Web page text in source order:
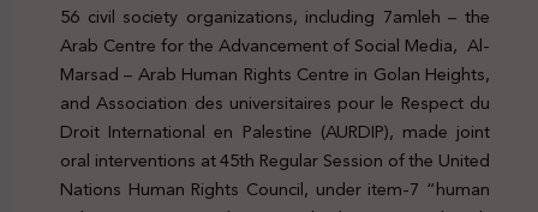
56 civil society organizations, including 7amleh – the
Arab Centre for the Advancement of Social Media, Al-
Marsad – Arab Human Rights Centre in Golan Heights,
and Association des universitaires pour le Respect du
Droit International en Palestine (AURDIP), made joint
oral interventions at 45th Regular Session of the United
Nations Human Rights Council, under item-7 “human